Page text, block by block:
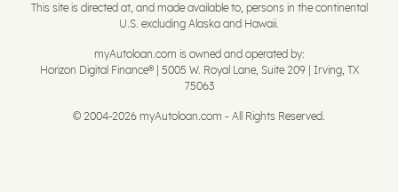
This site is directed at, and made available to, persons in the continental
U.S. excluding Alaska and Hawaii.
myAutoloan.com is owned and operated by:
Horizon Digital Finance® | 5005 W. Royal Lane, Suite 209 | Irving, TX
75063
© 2004-2026 myAutoloan.com - All Rights Reserved.